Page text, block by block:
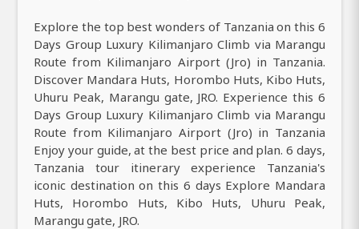
Explore the top best wonders of Tanzania on this 6
Days Group Luxury Kilimanjaro Climb via Marangu
Route from Kilimanjaro Airport (Jro) in Tanzania.
Discover Mandara Huts, Horombo Huts, Kibo Huts,
Uhuru Peak, Marangu gate, JRO. Experience this 6
Days Group Luxury Kilimanjaro Climb via Marangu
Route from Kilimanjaro Airport (Jro) in Tanzania
Enjoy your guide, at the best price and plan. 6 days,
Tanzania tour itinerary experience Tanzania's
iconic destination on this 6 days Explore Mandara
Huts, Horombo Huts, Kibo Huts, Uhuru Peak,
Marangu gate, JRO.